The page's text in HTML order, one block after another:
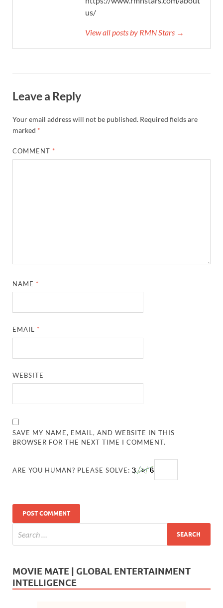
us/
View all posts by RMN Stars →
Leave a Reply
Your email address will not be published. Required fields are
marked *
COMMENT *
NAME *
EMAIL *
WEBSITE
SAVE MY NAME, EMAIL, AND WEBSITE IN THIS
BROWSER FOR THE NEXT TIME I COMMENT.
ARE YOU HUMAN? PLEASE SOLVE:
MOVIE MATE | GLOBAL ENTERTAINMENT
INTELLIGENCE